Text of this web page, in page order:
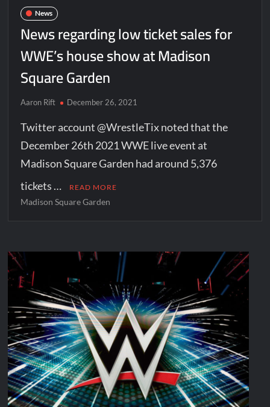
News
News regarding low ticket sales for
WWE’s house show at Madison
Square Garden
Aaron Rift December 26, 2021
Twitter account @WrestleTix noted that the
December 26th 2021 WWE live event at
Madison Square Garden had around 5,376
tickets …
READ MORE
Madison Square Garden